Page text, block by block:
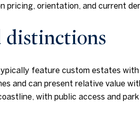
pricing, orientation, and current
distinctions
feature custom estates
and can present relative value
with public access and